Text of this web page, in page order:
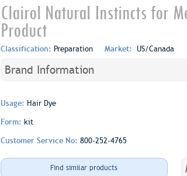
Clairol Natural Instincts for
Product
Classification: Preparation Market: US/Canada
Brand Information
Usage: Hair Dye
Form: kit
Customer Service No: 800-252-4765
Find similar products